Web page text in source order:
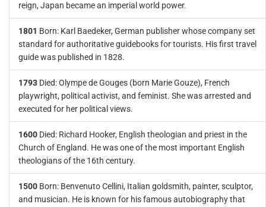
reign, Japan became an imperial world power.
1801 Born: Karl Baedeker, German publisher whose company set
standard for authoritative guidebooks for tourists. His first travel
guide was published in 1828.
1793 Died: Olympe de Gouges (born Marie Gouze), French
playwright, political activist, and feminist. She was arrested and
executed for her political views.
1600 Died: Richard Hooker, English theologian and priest in the
Church of England. He was one of the most important English
theologians of the 16th century.
1500 Born: Benvenuto Cellini, Italian goldsmith, painter, sculptor,
and musician. He is known for his famous autobiography that